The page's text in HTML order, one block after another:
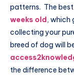
patterns. The
weeks old, which
collecting your
breed of dog will
the difference